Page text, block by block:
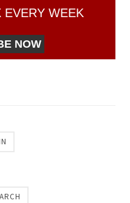
WEEK
NOW